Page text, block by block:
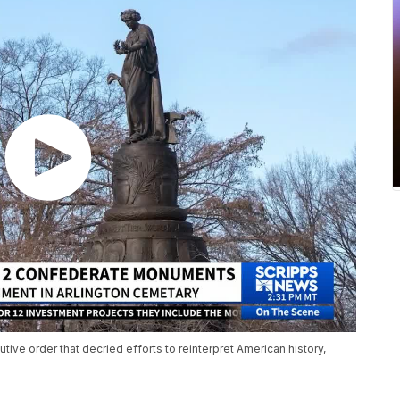
order that decried efforts to reinterpret American history,